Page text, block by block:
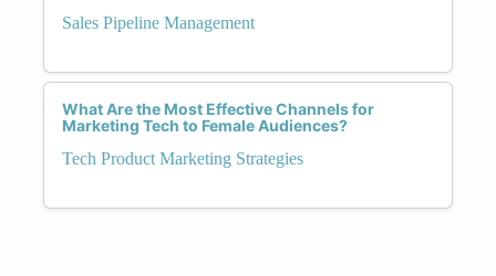
Sales Pipeline Management
What Are the Most Effective Channels for
Marketing Tech to Female Audiences?
Tech Product Marketing Strategies